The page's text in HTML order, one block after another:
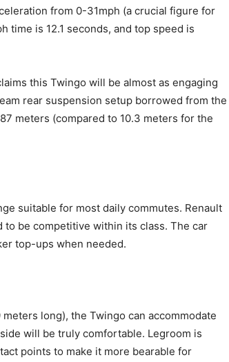
from 0-31mph (a crucial figure for
time is 12.1 seconds, and top speed is
this Twingo will be almost as engaging
rear suspension setup borrowed from the
meters (compared to 10.3 meters for the
suitable for most daily commutes. Renault
to be competitive within its class. The car
top-ups when needed.
long), the Twingo can accommodate
will be truly comfortable. Legroom is
points to make it more bearable for